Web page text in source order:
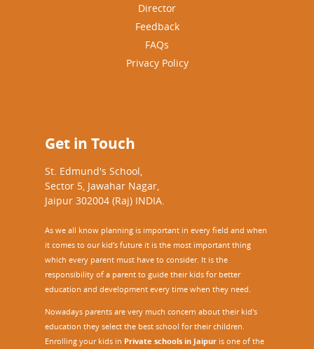
Director
Feedback
FAQs
Privacy Policy
Get in Touch
St. Edmund's School,
Sector 5, Jawahar Nagar,
Jaipur 302004 (Raj) INDIA.
As we all know planning is important in every field and when
it comes to our kid’s future it is the most important thing
which every parent must have to consider. It is the
responsibility of a parent to guide their kids for better
education and development every time when they need.
Nowadays parents are very much concern about their kid's
education they select the best school for their children.
Enrolling your kids in Private schools in Jaipur is one of the